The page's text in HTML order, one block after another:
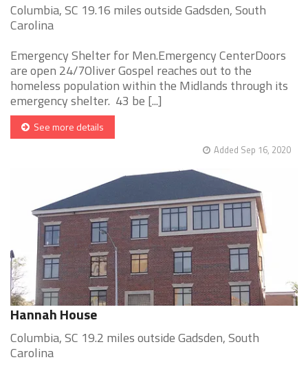
Columbia, SC 19.16 miles outside Gadsden, South
Carolina
Emergency Shelter for Men.Emergency CenterDoors
are open 24/7Oliver Gospel reaches out to the
homeless population within the Midlands through its
emergency shelter. 43 be [...]
See more details
Added Sep 16, 2020
Hannah House
Columbia, SC 19.2 miles outside Gadsden, South
Carolina